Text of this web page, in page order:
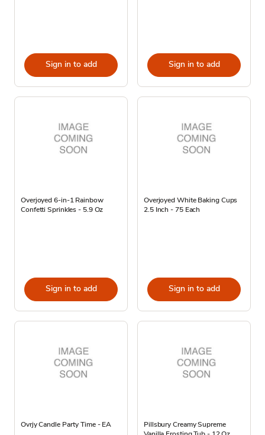
Sign in to add Sign in to add
Overjoyed 6-in-1 Rainbow
Confetti Sprinkles - 5.9 Oz
Sign in to add
Overjoyed White Baking Cups
2.5 Inch - 75 Each
Sign in to add
Ovrjy Candle Party Time - EA
Pillsbury Creamy Supreme